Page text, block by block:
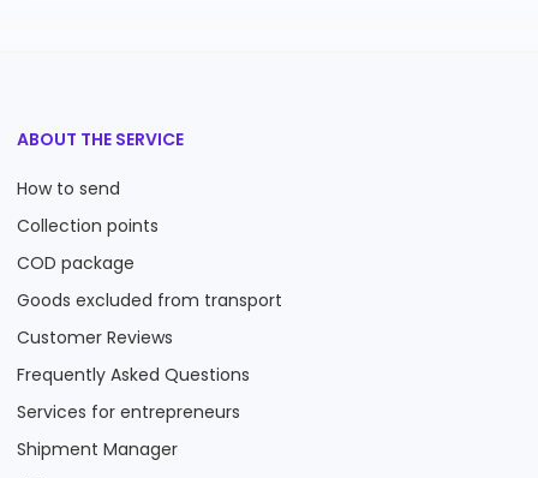
ABOUT THE SERVICE
How to send
Collection points
COD package
Goods excluded from transport
Customer Reviews
Frequently Asked Questions
Services for entrepreneurs
Shipment Manager